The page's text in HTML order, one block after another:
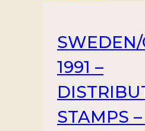
SWEDEN/
1991 –
STAMPS